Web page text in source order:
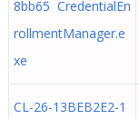
8bb65 CredentialEn
rollmentManager.e
xe
CL-26-13BEB2E2-1